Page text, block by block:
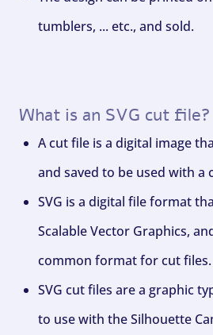
tumblers, ... etc., and sold.
What is an SVG cut file?
A cut file is a digital image
and saved to be used with a
SVG is a digital file format
Scalable Vector Graphics,
common format for cut files.
SVG cut files are a graphic
to use with the Silhouette